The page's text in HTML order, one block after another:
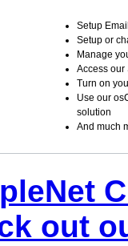
Setup
Setup or
Manage
Access our
Turn on
Use our
solution
And much
out